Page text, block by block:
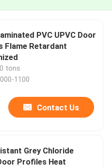
PVC UPVC Door
Flame Retardant
tons
1100
Contact Us
Grey Chloride
Profiles Heat